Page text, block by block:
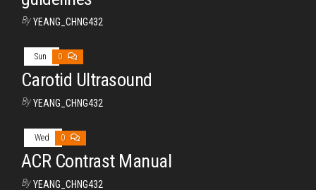
By YEANG_CHNG432
Sun 0
Carotid Ultrasound
By YEANG_CHNG432
Wed 0
ACR Contrast Manual
By YEANG_CHNG432